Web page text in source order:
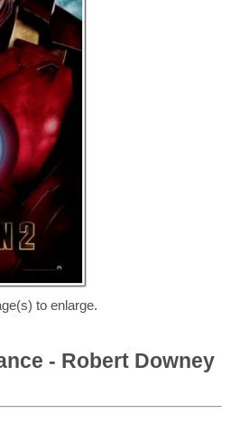
to enlarge.
- Robert Downey